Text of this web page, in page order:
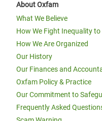
About Oxfam
What We Believe
How We Fight Inequality
How We Are Organized
Our History
Our Finances and
Oxfam Policy & Practice
Our Commitment to
Frequently Asked